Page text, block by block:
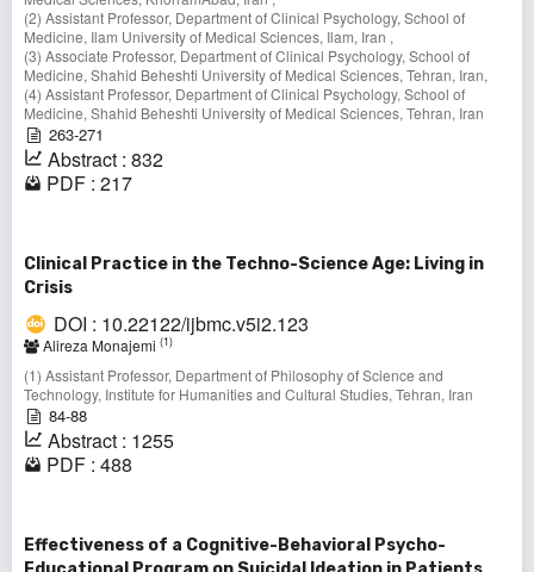
(2) Assistant Professor, Department of Clinical Psychology, School of
Medicine, Ilam University of Medical Sciences, Ilam, Iran ,
(3) Associate Professor, Department of Clinical Psychology, School of
Medicine, Shahid Beheshti University of Medical Sciences, Tehran, Iran,
(4) Assistant Professor, Department of Clinical Psychology, School of
Medicine, Shahid Beheshti University of Medical Sciences, Tehran, Iran
263-271
Abstract : 832
PDF : 217
Clinical Practice in the Techno-Science Age: Living in
Crisis
DOI : 10.22122/ijbmc.v5i2.123
Alireza Monajemi (1)
(1) Assistant Professor, Department of Philosophy of Science and
Technology, Institute for Humanities and Cultural Studies, Tehran, Iran
84-88
Abstract : 1255
PDF : 488
Effectiveness of a Cognitive-Behavioral Psycho-